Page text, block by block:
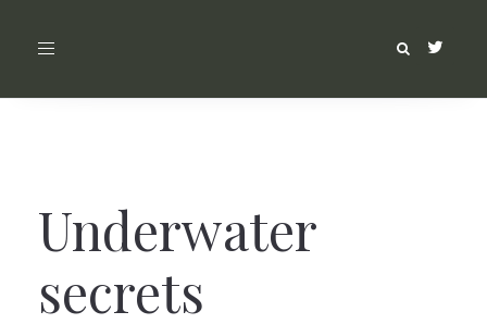
Toggle
Underwater
secrets